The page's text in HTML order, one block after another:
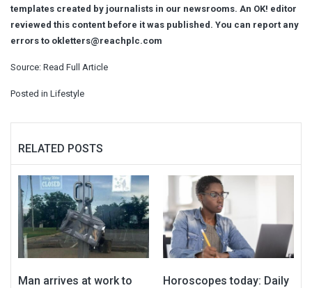
templates created by journalists in our newsrooms. An OK! editor
reviewed this content before it was published. You can report any
errors to okletters@reachplc.com
Source: Read Full Article
Posted in Lifestyle
RELATED POSTS
Man arrives at work to
Horoscopes today: Daily